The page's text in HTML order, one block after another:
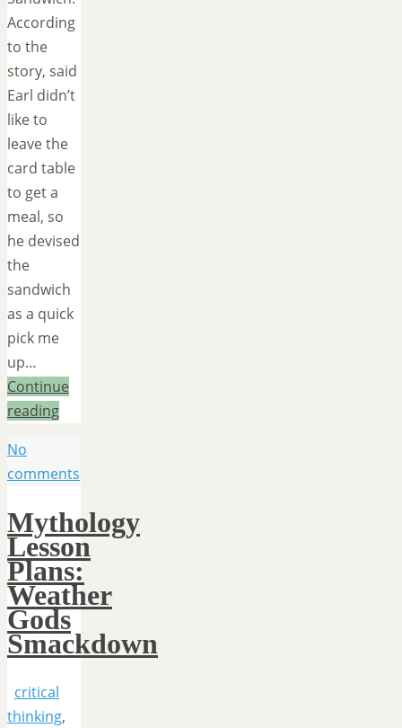
According
to the
story, said
Earl didn’t
like to
leave the
card table
to get a
meal, so
he devised
the
sandwich
as a quick
pick me
up…
Continue
reading
No
comments
Mythology
Lesson
Plans:
Weather
Gods
Smackdown
critical
thinking,